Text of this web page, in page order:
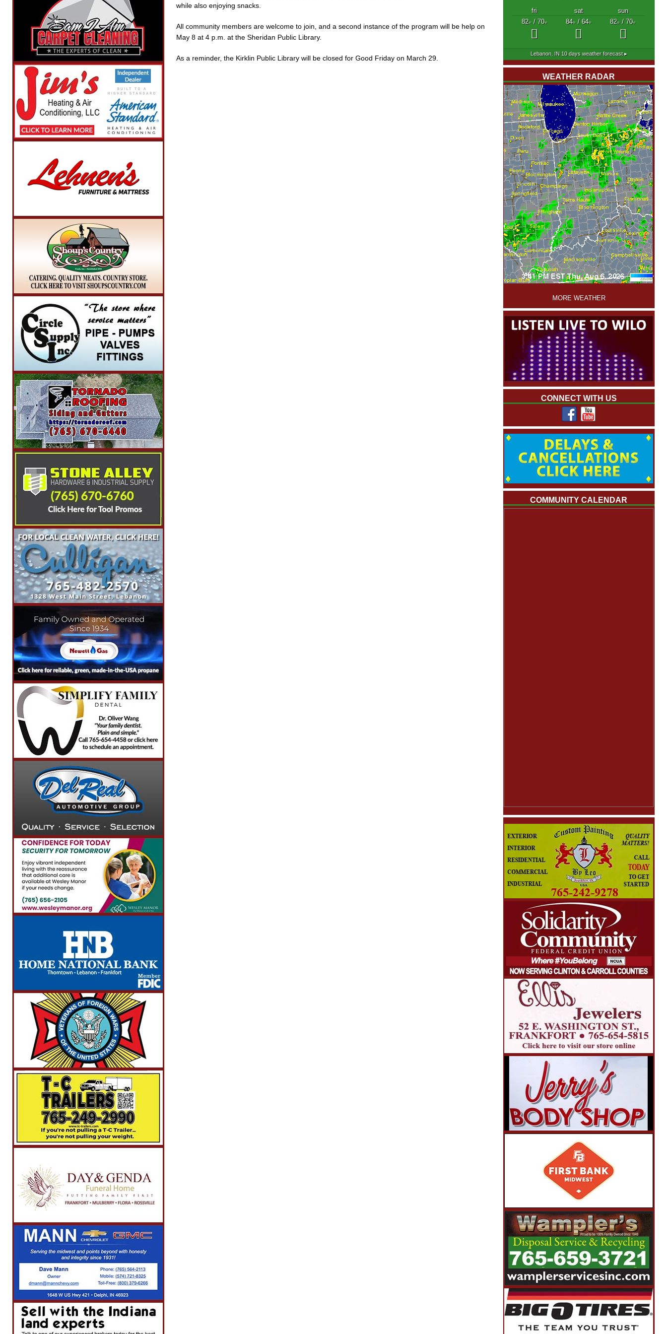
while also enjoying snacks.
All community members are welcome to join, and a second instance of the program will be help on
May 8 at 4 p.m. at the Sheridan Public Library.
As a reminder, the Kirklin Public Library will be closed for Good Friday on March 29.
fri sat
sun
82°F/ 70°F 84°F/ 64°F 82°F / 70°F
Lebanon, IN10 days weather forecast ▸
WEATHER RADAR
'
MORE WEATHER
CONNECT WITH US
COMMUNITY CALENDAR